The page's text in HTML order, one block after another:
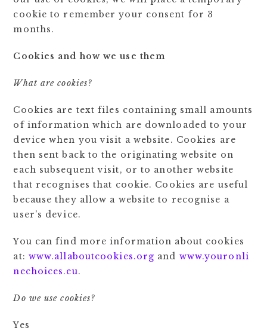
cookie to remember your consent for 3
months.
Cookies and how we use them
What are cookies?
Cookies are text files containing small amounts
of information which are downloaded to your
device when you visit a website. Cookies are
then sent back to the originating website on
each subsequent visit, or to another website
that recognises that cookie. Cookies are useful
because they allow a website to recognise a
user’s device.
You can find more information about cookies
at: www.allaboutcookies.org and www.youronli
nechoices.eu.
Do we use cookies?
Yes